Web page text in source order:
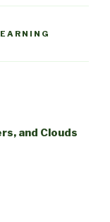
and Clouds